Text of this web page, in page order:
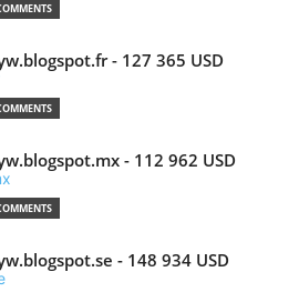
- 127 365 USD
- 112 962 USD
- 148 934 USD